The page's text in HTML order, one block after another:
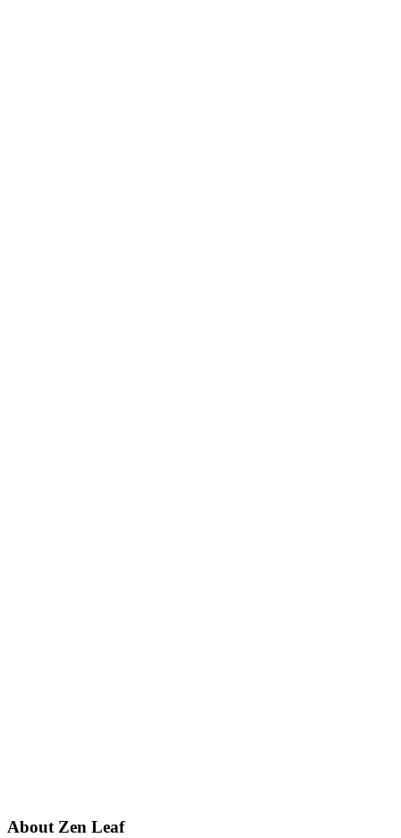
About Zen Leaf